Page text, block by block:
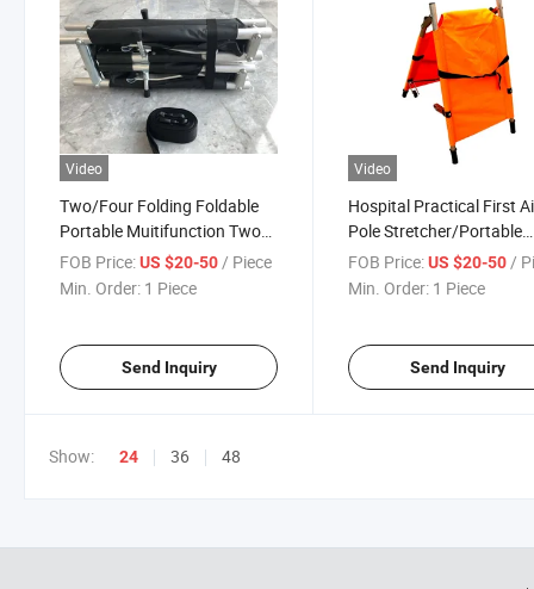
Video
Two/Four Folding Foldable
Portable Muitifunction Two
Foldaway Medical Rescue
Patient Detachable Pole
FOB Price:US $20-50/ Piece
Min. Order: 1 Piece
Send Inquiry
Video
Hospital Practical First
Pole Stretcher/Portable
Emergency Stretcher
Transfer Aluminum Alloy
FOB Price: US $20-50 /
Min. Order: 1 Piece
Send Inquiry
Show: 24 36 48